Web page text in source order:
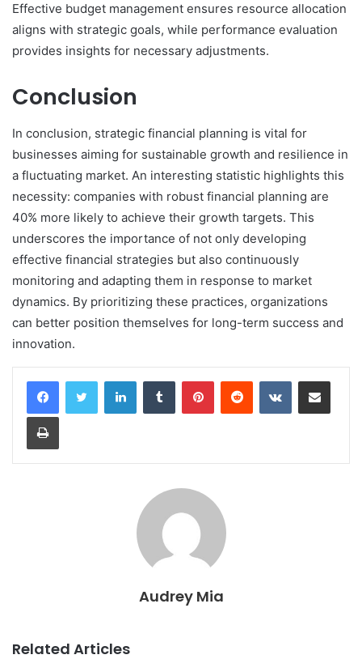
Effective budget management ensures resource allocation
aligns with strategic goals, while performance evaluation
provides insights for necessary adjustments.
Conclusion
In conclusion, strategic financial planning is vital for
businesses aiming for sustainable growth and resilience in
a fluctuating market. An interesting statistic highlights this
necessity: companies with robust financial planning are
40% more likely to achieve their growth targets. This
underscores the importance of not only developing
effective financial strategies but also continuously
monitoring and adapting them in response to market
dynamics. By prioritizing these practices, organizations
can better position themselves for long-term success and
innovation.
LinkedInTumblr PinterestReddit VKontakteShare via Email
Print
Audrey Mia
Related Articles